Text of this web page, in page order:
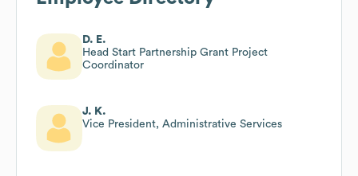
D. E.
Head Start Partnership Grant Project
Coordinator
J. K.
Vice President, Administrative Services